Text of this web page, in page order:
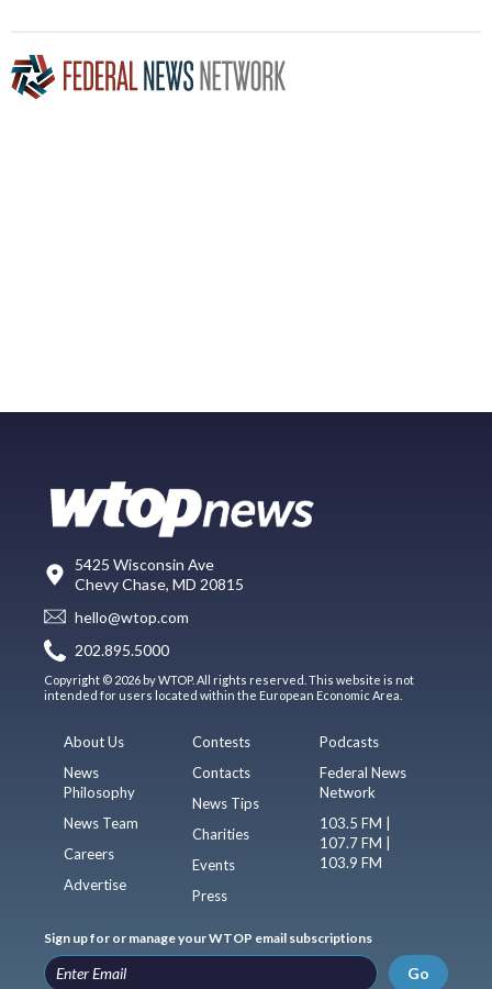
5425 Wisconsin Ave
Chevy Chase, MD 20815
hello@wtop.com
202.895.5000
Copyright © 2026 by WTOP. All rights reserved. This website is not
intended for users located within the European Economic Area.
About Us
News
Philosophy
News Team
Careers
Advertise
Contests
Contacts
News Tips
Charities
Events
Press
Podcasts
Federal News
Network
103.5 FM |
107.7 FM |
103.9 FM
Sign up for or manage your WTOP email subscriptions
Go